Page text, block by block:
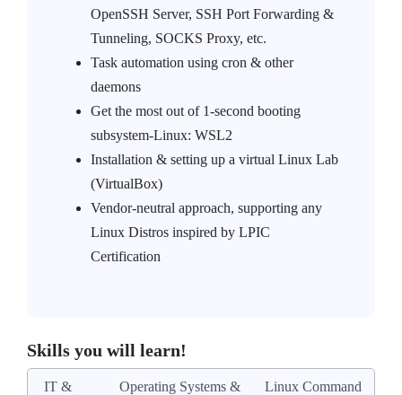
OpenSSH Server, SSH Port Forwarding &
Tunneling, SOCKS Proxy, etc.
Task automation using cron & other
daemons
Get the most out of 1-second booting
subsystem-Linux: WSL2
Installation & setting up a virtual Linux Lab
(VirtualBox)
Vendor-neutral approach, supporting any
Linux Distros inspired by LPIC
Certification
Skills you will learn!
IT &
Operating Systems &
Linux Command